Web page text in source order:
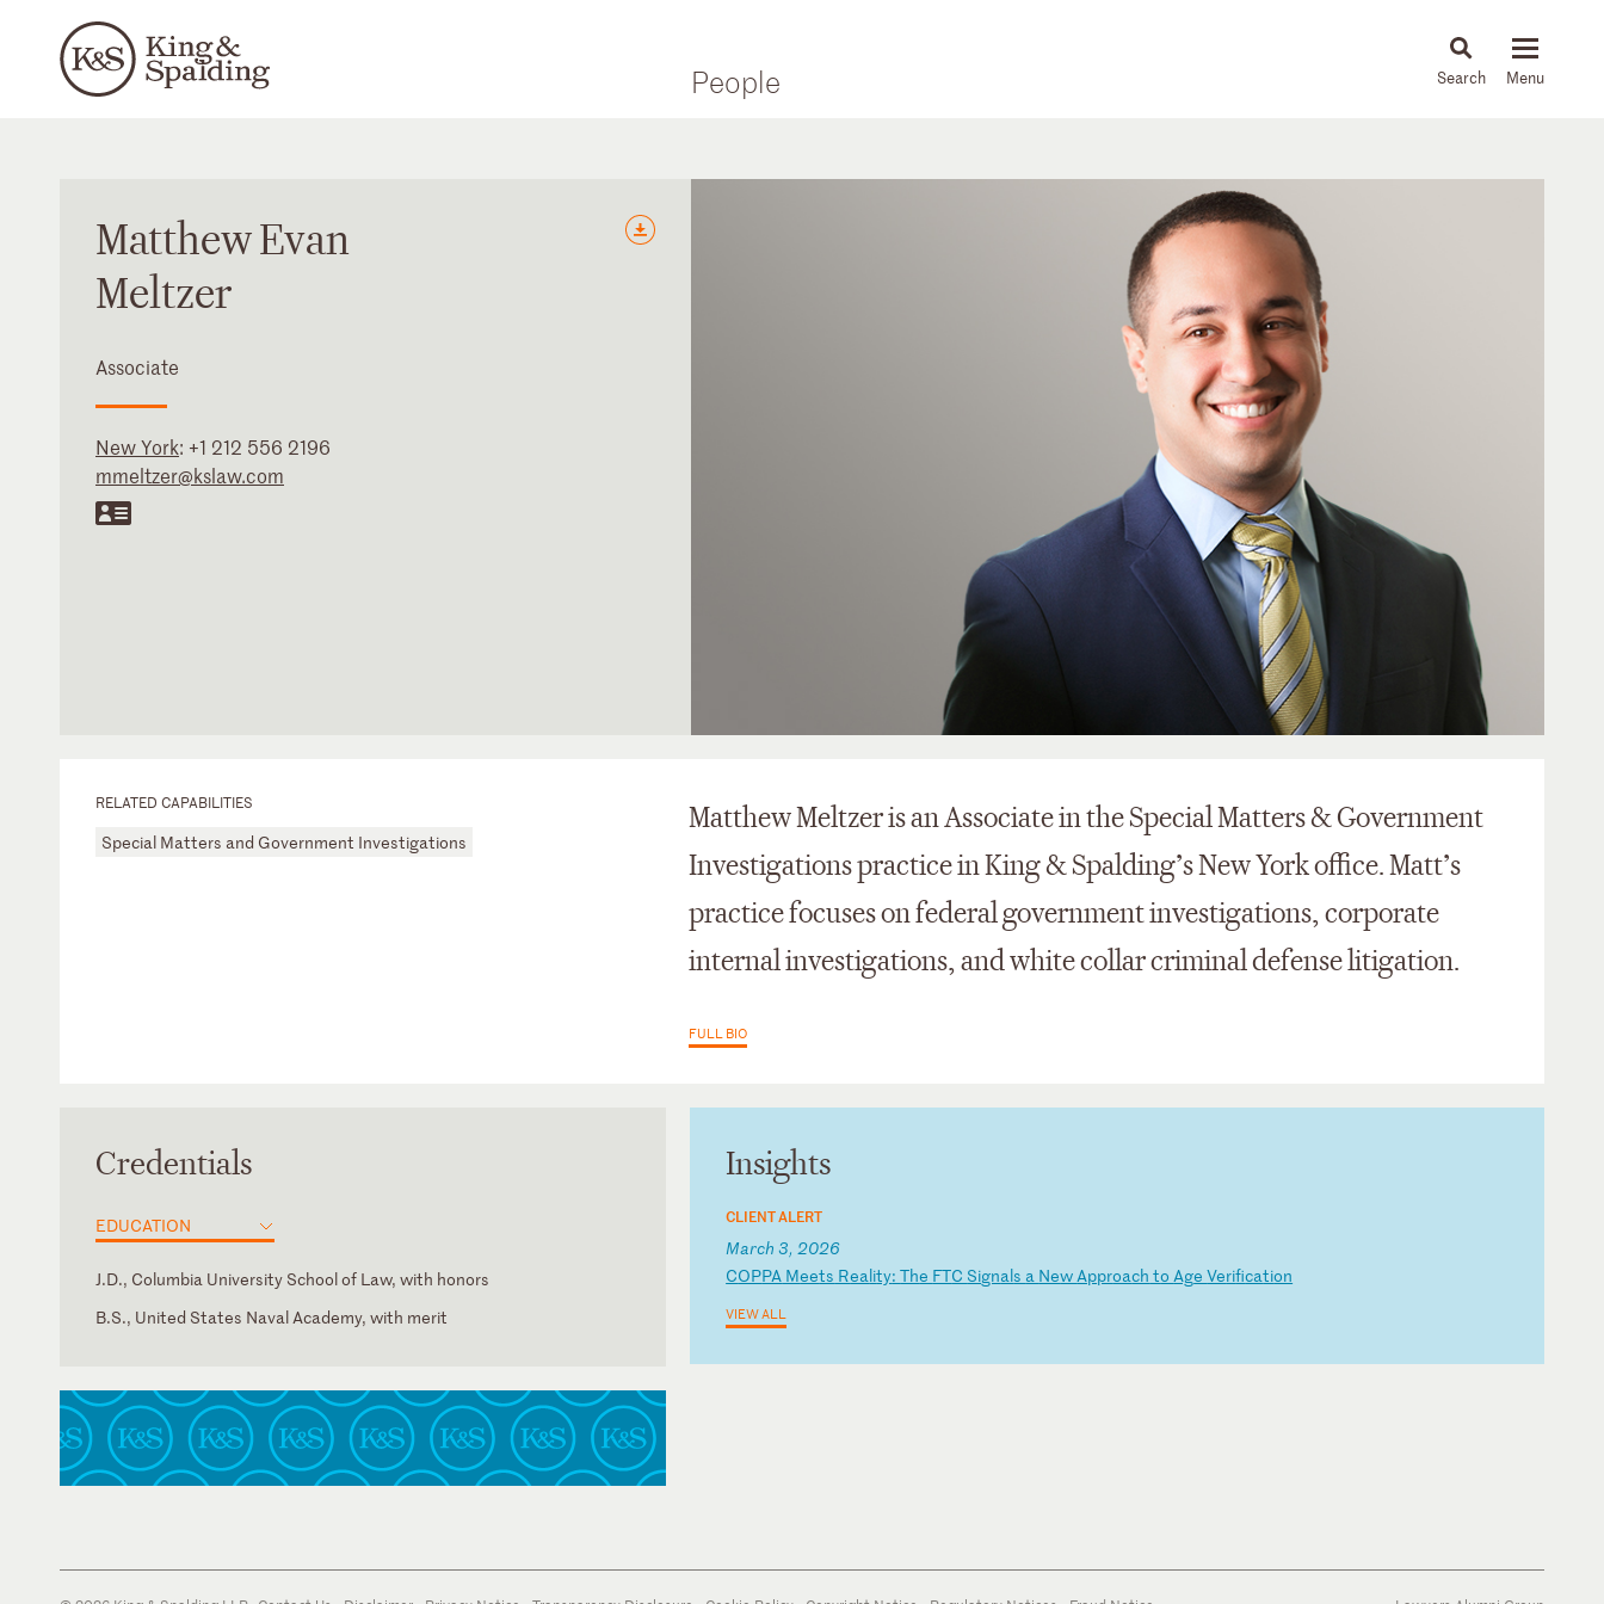
People News & Insights
MatthewEvan
Meltzer
Associate
New York: +1 212 556 2196
mmeltzer@kslaw.com
RELATED CAPABILITIES
Special Matters and Government Investigations
Matthew Meltzer is an Associate in the Special Matters & Government
Investigations practice in King & Spalding’s New York office. Matt’s
practice focuses on federal government investigations, corporate
internal investigations, and white collar criminal defense litigation.
FULL BIO
Credentials
EDUCATION
J.D., Columbia University School of Law, with honors
B.S., United States Naval Academy, with merit
U.S. District Court for the Southern District of New York
New York State Bar Association
Insights
CLIENT ALERT
March 3, 2026
COPPA Meets Reality:The FTC Signals a NewApproach toAgeVerification
VIEW ALL